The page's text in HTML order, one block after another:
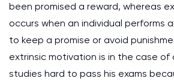
been promised a reward, whereas
occurs when an individual performs
to keep a promise or avoid
extrinsic motivation is in the case of
studies hard to pass his exams